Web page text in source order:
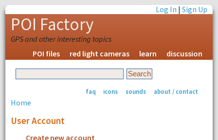
Log In |Sign Up
POI Factory
GPS and other interesting topics
POI files
red light cameras learn discussion
faq icons sounds about / contact
Home
User Account
Create new account